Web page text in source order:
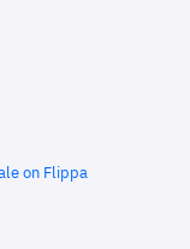
on Flippa